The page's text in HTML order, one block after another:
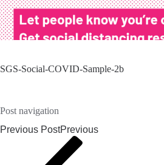
SGS-Social-COVID-Sample-2b
Post navigation
Previous PostPrevious